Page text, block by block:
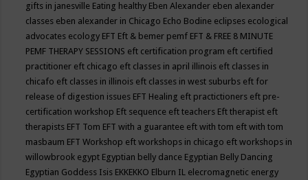
gifts in janesville Eating healthy Eben Alexander eben alexander
classes eben alexander in Chicago Echo Bodine eclipses ecological
advocates ecology EFT Eft & bemer pemf EFT & FREE 8 MINUTE
PEMF THERAPY SESSIONS eft certification program eft certified
practitioner eft chicago eft classes in april illinois eft classes in
chicafo eft classes in illinois eft classes in west suburbs eft for
release of digestion issues EFT Healing eft practictioners eft pre-
certification workshop Eft sequence eft teachers Eft therapist eft
therapists EFT Tom EFT with a guarantee eft with tom eft with tom
masbaum EFT Workshop eft workshops in chicago eft workshops in
willowbrook egypt Egyptian belly dance Egyptian Belly Dancing
Egyptian Goddess Isis EKKEKKO Elburn IL elecromagnetic energy